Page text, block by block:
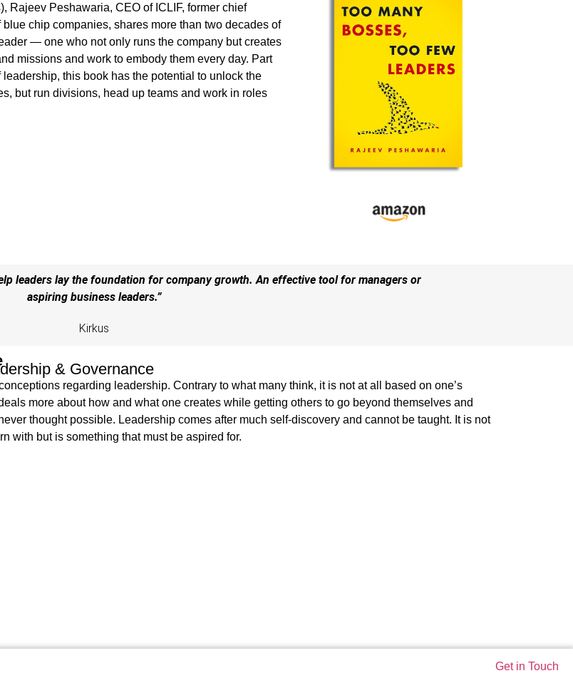
Rajeev Peshawaria, CEO of ICLIF, former chief
chip companies, shares more than two decades of
— one who not only runs the company but creates
missions and work to embody them every day. Part
this book has the potential to unlock the
but run divisions, head up teams and work in roles
leaders lay the foundation for company growth. An effective tool for managers or
aspiring business leaders.”
Kirkus
& Governance
regarding leadership. Contrary to what many think, it is not at all based on one’s
more about how and what one creates while getting others to go beyond themselves and
thought possible. Leadership comes after much self-discovery and cannot be taught. It is not
with but is something that must be aspired for.
Get in Touch